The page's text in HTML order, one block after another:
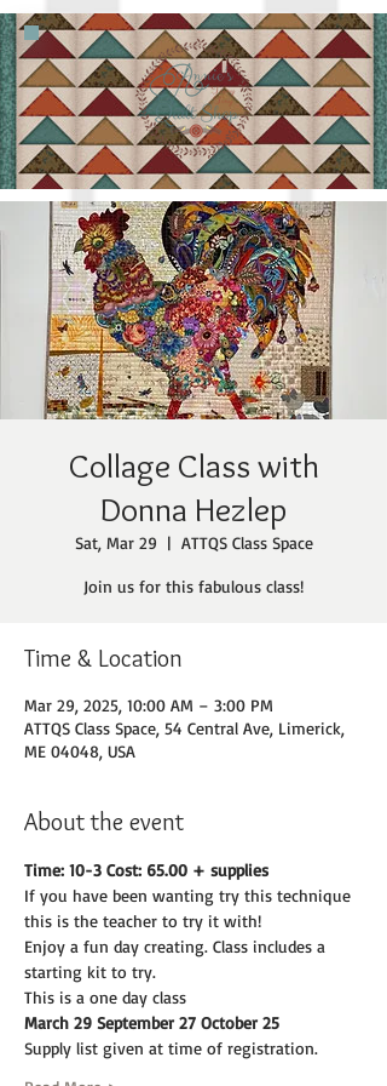
Collage Class with
Donna Hezlep
Sat, Mar 29
  |
ATTQS Class Space
Join us for this fabulous class!
Time & Location
Mar 29, 2025, 10:00 AM – 3:00 PM
ATTQS Class Space, 54 Central Ave, Limerick,
ME 04048, USA
About the event
Time: 10-3 Cost: 65.00 + supplies
If you have been wanting try this technique
this is the teacher to try it with!
Enjoy a fun day creating. Class includes a
starting kit to try.
This is a one day class
March 29 September 27 October 25
Supply list given at time of registration.